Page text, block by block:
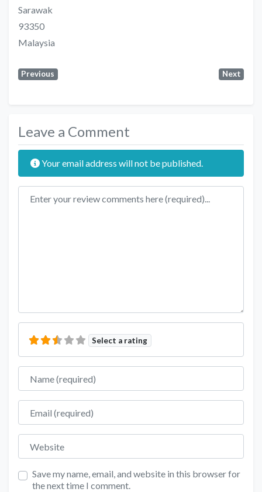
Sarawak
93350
Malaysia
Previous Next
Leave a Comment
Your email address will not be published.
Review text
Select a rating
Name
Email
Website
Save my name, email, and website in this browser for
the next time I comment.